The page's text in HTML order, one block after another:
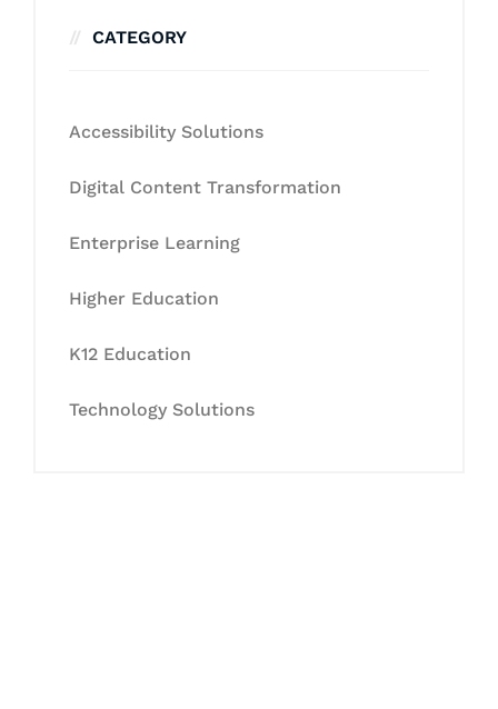
CATEGORY
Accessibility Solutions
Digital Content Transformation
Enterprise Learning
Higher Education
K12 Education
Technology Solutions